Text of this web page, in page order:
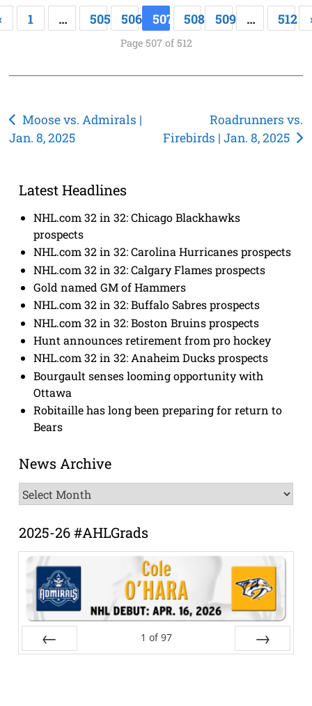
1 … 505 506 507 508 509 … 512
Page 507 of 512
Post
navigation
Moose vs. Admirals |
Jan. 8, 2025
Roadrunners vs.
Firebirds | Jan. 8, 2025
Latest Headlines
NHL.com 32 in 32: Chicago Blackhawks
prospects
NHL.com 32 in 32: Carolina Hurricanes prospects
NHL.com 32 in 32: Calgary Flames prospects
Gold named GM of Hammers
NHL.com 32 in 32: Buffalo Sabres prospects
NHL.com 32 in 32: Boston Bruins prospects
Hunt announces retirement from pro hockey
NHL.com 32 in 32: Anaheim Ducks prospects
Bourgault senses looming opportunity with
Ottawa
Robitaille has long been preparing for return to
Bears
News Archive
News
Archive
2025-26 #AHLGrads
1 of 97